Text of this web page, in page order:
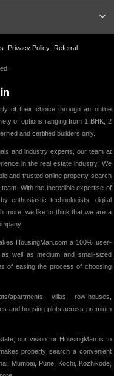
Privacy Policy Referral
of their choice through an online
of options ranging from 1 BHK, 2
and certified builders only.
and industry experts, our team at
in the real estate industry. We
and trusted online property search
With the incredible expertise of
enthusiastic technologists, digital
more; we like to think that we are a
HousingMan.com a 100% user-
well as medium and small-sized
of easing the process of choosing
apartments, villas, row-houses,
and housing plots across premium
our vision for HousingMan is to
property search a convenient
Mumbai, Pune, Kochi, Kozhikode,